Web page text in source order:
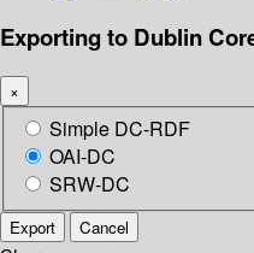
Exporting to Dublin
×
Simple DC-RDF
OAI-DC
SRW-DC
Export Cancel